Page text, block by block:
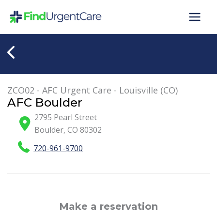
ZCO02 - AFC Urgent Care - Louisville (CO)
AFC Boulder
2795 Pearl Street
Boulder,CO 80302
720-961-9700
Make a reservation